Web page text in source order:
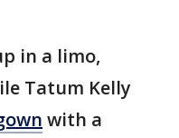
in a limo,
Tatum Kelly
with a